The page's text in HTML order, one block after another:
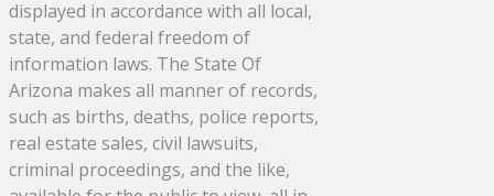
displayed in accordance with all local,
state, and federal freedom of
information laws. The State Of
Arizona makes all manner of records,
such as births, deaths, police reports,
real estate sales, civil lawsuits,
criminal proceedings, and the like,